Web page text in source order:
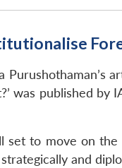
Purushothaman’s
was published
set to move on
and